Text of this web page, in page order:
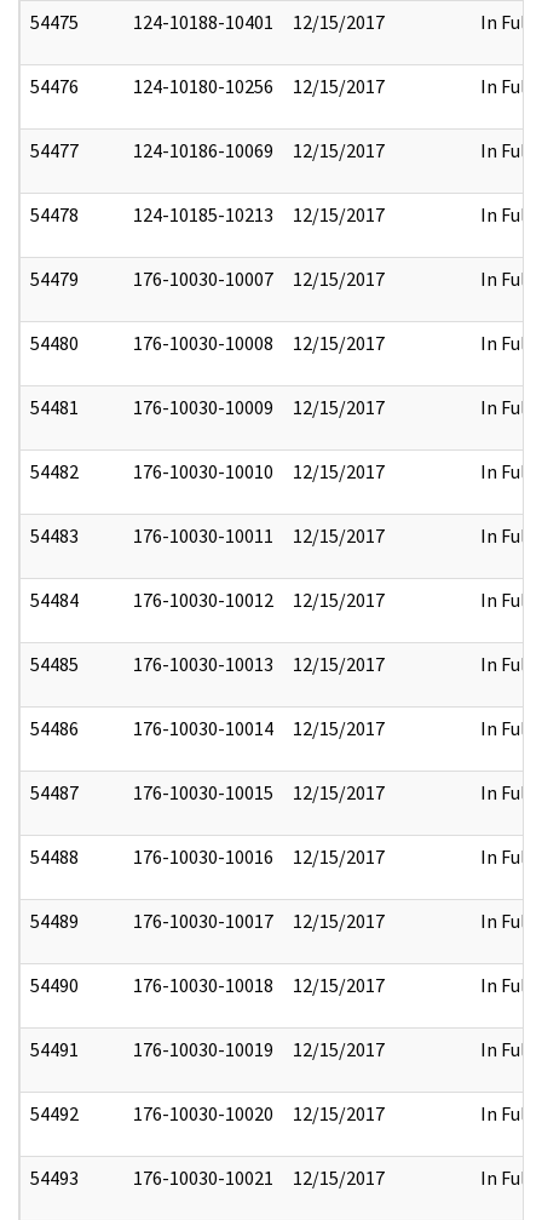
54475 124-10188-10401 12/15/2017 In Full
54476 124-10180-10256 12/15/2017 In Full
54477 124-10186-10069 12/15/2017 In Full
54478 124-10185-10213 12/15/2017 In Full
54479 176-10030-10007 12/15/2017 In Full
54480 176-10030-10008 12/15/2017 In Full
54481 176-10030-10009 12/15/2017 In Full
54482 176-10030-10010 12/15/2017 In Full
54483 176-10030-10011 12/15/2017 In Full
54484 176-10030-10012 12/15/2017 In Full
54485 176-10030-10013 12/15/2017 In Full
54486 176-10030-10014 12/15/2017 In Full
54487 176-10030-10015 12/15/2017 In Full
54488 176-10030-10016 12/15/2017 In Full
54489 176-10030-10017 12/15/2017 In Full
54490 176-10030-10018 12/15/2017 In Full
54491 176-10030-10019 12/15/2017 In Full
54492 176-10030-10020 12/15/2017 In Full
54493 176-10030-10021 12/15/2017 In Full